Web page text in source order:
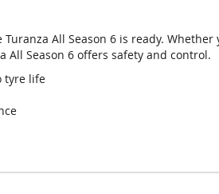
All Season 6 is ready.
All Season 6 offers safety and control.
tyre life